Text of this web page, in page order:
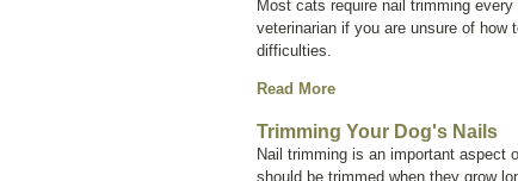
Most cats require nail trimming
veterinarian if you are unsure of how
difficulties.
Read More
Trimming Your Dog's Nails
Nail trimming is an important aspect
should be trimmed when they grow